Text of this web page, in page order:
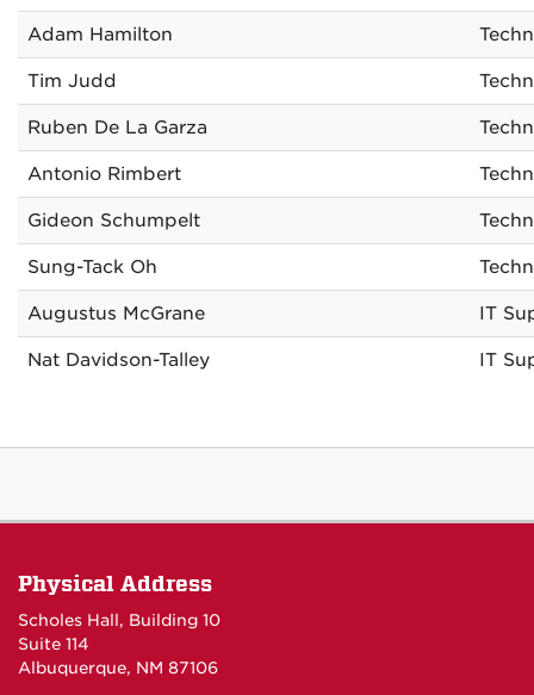
Adam Hamilton
Tim Judd
Ruben De La Garza
Antonio Rimbert
Gideon Schumpelt
Sung-Tack Oh
Augustus McGrane IT
Nat Davidson-Talley IT
Physical Address
Scholes Hall, Building 10
Suite 114
Albuquerque, NM 87106